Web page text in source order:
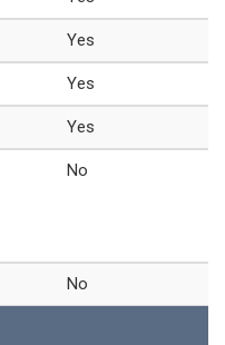
Yes
Yes
Yes
No
No